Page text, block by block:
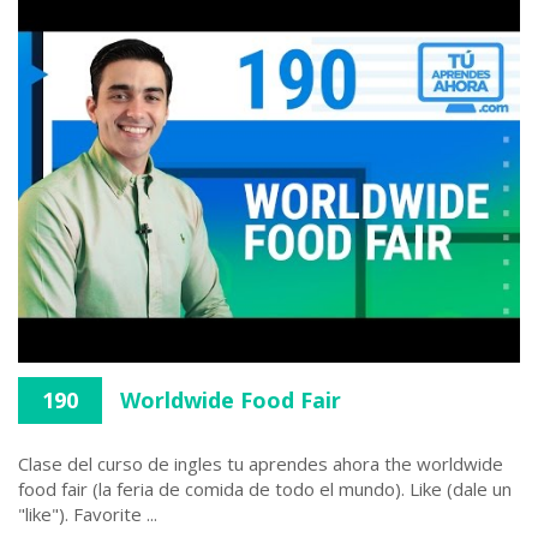
190 Worldwide Food Fair
Clase del curso de ingles tu aprendes ahora the worldwide
food fair (la feria de comida de todo el mundo). Like (dale un
"like"). Favorite ...